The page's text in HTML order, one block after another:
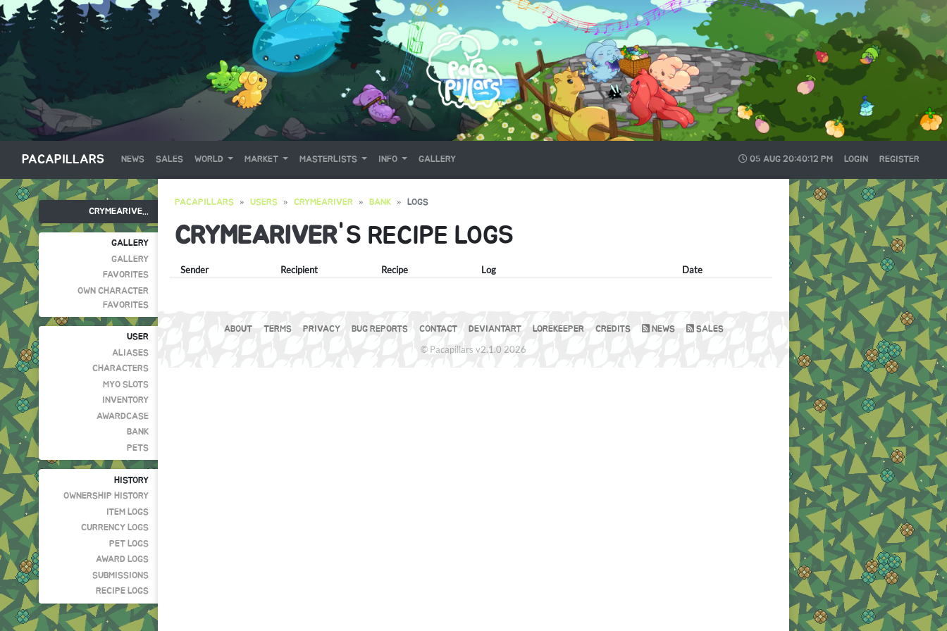
PACAPILLARS NEWS SALES WORLD MARKET MASTERLISTS INFO GALLERY 05 AUG 20:40:12 PM LOGIN REGISTER
CRYMEARIVE...
GALLERY
GALLERY
FAVORITES
OWN CHARACTER
FAVORITES
USER
ALIASES
CHARACTERS
MYO SLOTS
INVENTORY
AWARDCASE
BANK
PETS
HISTORY
OWNERSHIP HISTORY
ITEM LOGS
CURRENCY LOGS
PET LOGS
AWARD LOGS
SUBMISSIONS
RECIPE LOGS
PACAPILLARS USERS CRYMEARIVER BANK LOGS
CRYMEARIVER'S RECIPE LOGS
Sender Recipient Recipe Log Date
ABOUT TERMS PRIVACY BUG REPORTS CONTACT DEVIANTART LOREKEEPER CREDITS NEWS SALES
© Pacapillars v2.1.0 2026